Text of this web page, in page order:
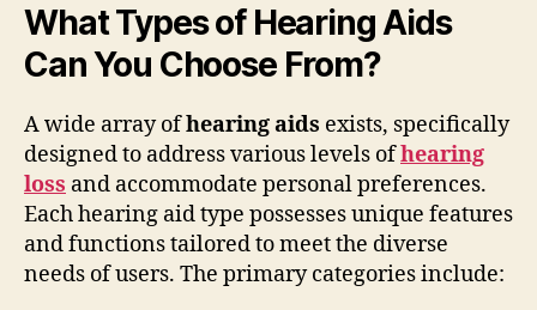
What Types of Hearing Aids
Can You Choose From?
A wide array ofhearing aids exists, specifically
designed to address various levels ofhearing
loss and accommodate personal preferences.
Each hearing aid type possesses unique features
and functions tailored to meet the diverse
needs of users. The primary categories include: